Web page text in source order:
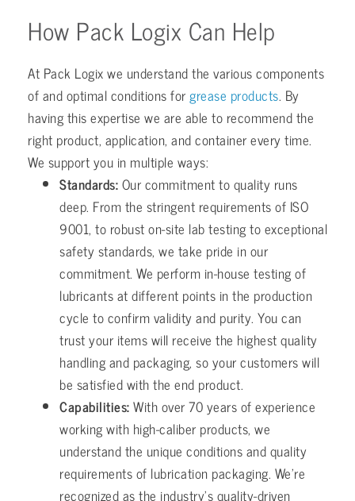
How Pack Logix Can Help
At Pack Logix we understand the various components
of and optimal conditions forgrease products. By
having this expertise we are able to recommend the
right product, application, and container every time.
We support you in multiple ways:
Standards:Our commitment to quality runs
deep. From the stringent requirements of ISO
9001, to robust on-site lab testing to exceptional
safety standards, we take pride in our
commitment. We perform in-house testing of
lubricants at different points in the production
cycle to confirm validity and purity. You can
trust your items will receive the highest quality
handling and packaging, so your customers will
be satisfied with the end product.
Capabilities:With over 70 years of experience
working with high-caliber products, we
understand the unique conditions and quality
requirements of lubrication packaging. We’re
recognized as the industry’s quality-driven